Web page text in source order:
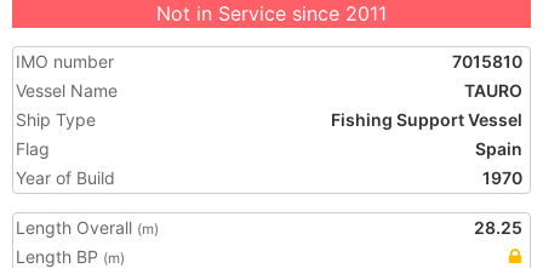
Not in Service since 2011
IMO number
7015810
Vessel Name
TAURO
Ship Type
Fishing Support Vessel
Flag
Spain
Year of Build
1970
Length Overall (m)
28.25
Length BP (m)